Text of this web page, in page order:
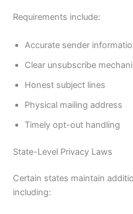
Requirements include:
Accurate sender
Clear unsubscribe
Honest subject lines
Physical mailing address
Timely opt-out handling
State-Level Privacy Laws
Certain states maintain
including: